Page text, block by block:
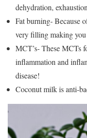
dehydration,
Fat burning- Because
very filling making
MCT’s- These MCTs
inflammation and
disease!
Coconut milk is anti-